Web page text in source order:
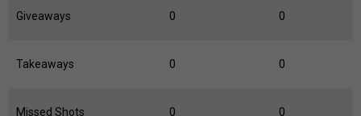
Giveaways 0 0
Takeaways 0 0
Missed Shots 0 0